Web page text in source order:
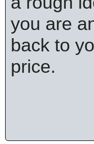
you are
back to
price.